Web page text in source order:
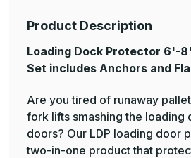
Product Description
Loading Dock Protector 6'-
Set includes Anchors and
Are you tired of runaway
fork lifts smashing the loading
doors? Our LDP loading door
two-in-one product that